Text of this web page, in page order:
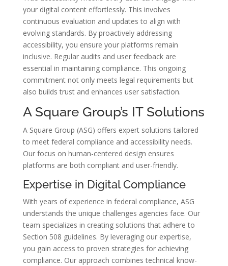
your digital content effortlessly. This involves
continuous evaluation and updates to align with
evolving standards. By proactively addressing
accessibility, you ensure your platforms remain
inclusive. Regular audits and user feedback are
essential in maintaining compliance. This ongoing
commitment not only meets legal requirements but
also builds trust and enhances user satisfaction.
A Square Group’s IT Solutions
A Square Group (ASG) offers expert solutions tailored
to meet federal compliance and accessibility needs.
Our focus on human-centered design ensures
platforms are both compliant and user-friendly.
Expertise in Digital Compliance
With years of experience in federal compliance, ASG
understands the unique challenges agencies face. Our
team specializes in creating solutions that adhere to
Section 508 guidelines. By leveraging our expertise,
you gain access to proven strategies for achieving
compliance. Our approach combines technical know-